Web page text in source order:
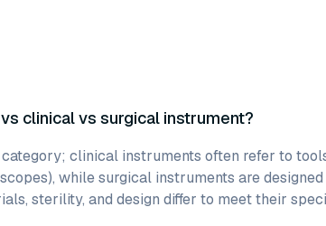
clinical vs surgical instrument?
clinical instruments often refer to
while surgical instruments are
sterility, and design differ to meet their